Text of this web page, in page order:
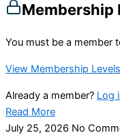
Membership
You must be a member
View Membership Levels
Already a member? Log
Read More
July 25, 2026 No